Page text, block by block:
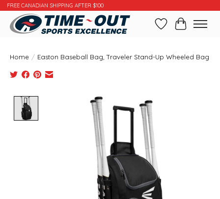
FREE CANADIAN SHIPPING AFTER $100
WishlistCart
Home / Easton Baseball Bag, Traveler Stand-Up Wheeled Bag
Product image slideshow Items